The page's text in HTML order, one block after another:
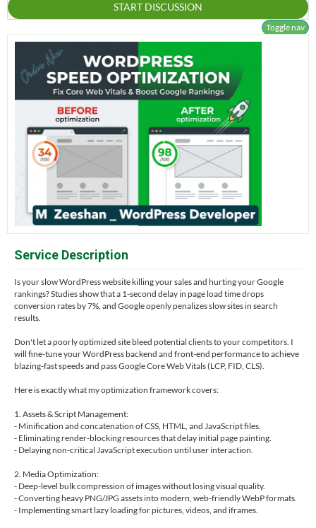
START DISCUSSION
Toggle nav
Service Description
Is your slow WordPress website killing your sales and hurting your Google
rankings? Studies show that a 1-second delay in page load time drops
conversion rates by 7%, and Google openly penalizes slow sites in search
results.
Don't let a poorly optimized site bleed potential clients to your competitors. I
will fine-tune your WordPress backend and front-end performance to achieve
blazing-fast speeds and pass Google Core Web Vitals (LCP, FID, CLS).
Here is exactly what my optimization framework covers:
1. Assets & Script Management:
- Minification and concatenation of CSS, HTML, and JavaScript files.
- Eliminating render-blocking resources that delay initial page painting.
- Delaying non-critical JavaScript execution until user interaction.
2. Media Optimization:
- Deep-level bulk compression of images without losing visual quality.
- Converting heavy PNG/JPG assets into modern, web-friendly WebP formats.
- Implementing smart lazy loading for pictures, videos, and iframes.